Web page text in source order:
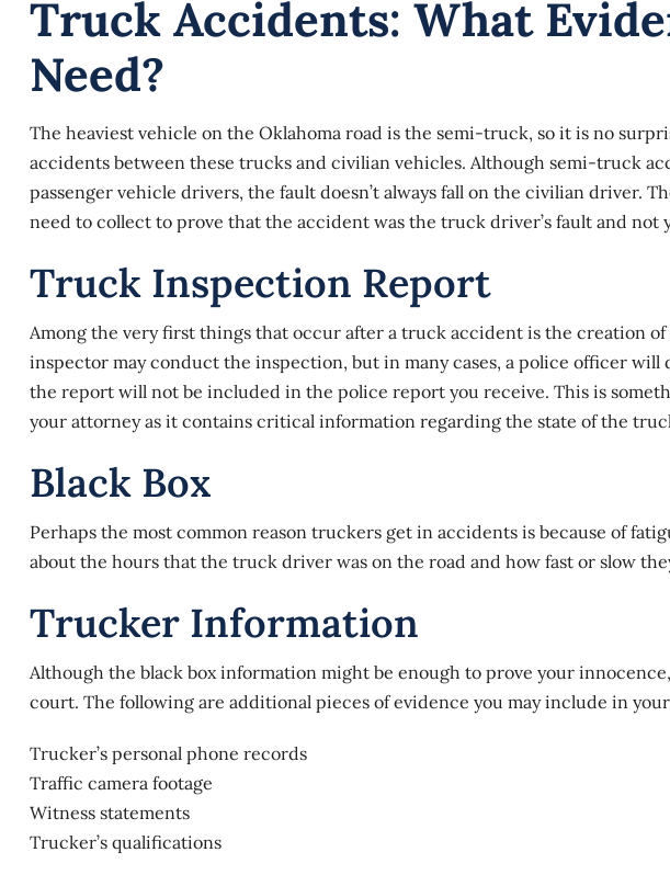
Truck Accidents: What
Need?
The heaviest vehicle on the Oklahoma road is the semi-truck, so it is no
accidents between these trucks and civilian vehicles. Although semi-truck
passenger vehicle drivers, the fault doesn’t always fall on the civilian driver.
need to collect to prove that the accident was the truck driver’s fault and not
Truck Inspection Report
Among the very first things that occur after a truck accidentis the creation
inspector may conduct the inspection, but in many cases, a police officer will
the report will not be included in the police report you receive. This is
your attorney as it contains critical information regarding the state of the
Black Box
Perhaps the most common reason truckers get in accidents is because of
about the hours that the truck driver was on the road and how fast or slow
Trucker Information
Although the black box information might be enough to prove your innocence
court. The following are additional pieces of evidence you may include in your
Trucker’s personal phone records
Traffic camera footage
Witness statements
Trucker’s qualifications